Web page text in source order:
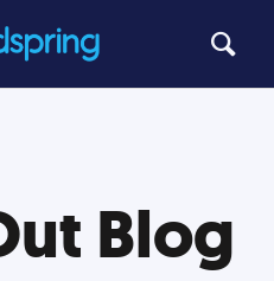
Blog